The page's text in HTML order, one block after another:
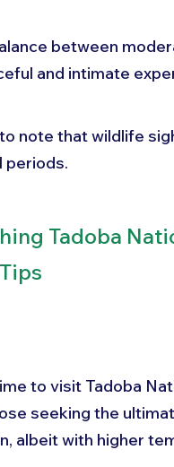
between
and intimate
note that wildlife
periods.
Tadoba
to visit Tadoba
seeking the
albeit with higher